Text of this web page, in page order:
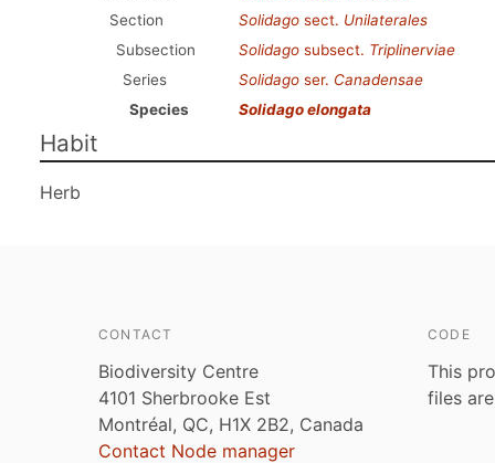
Section
Solidago sect. Unilaterales
Subsection
Solidago subsect. Triplinerviae
Series
Solidago ser. Canadensae
Species
Solidago elongata
Habit
Herb
CONTACT
Biodiversity Centre
4101 Sherbrooke Est
Montréal, QC, H1X 2B2, Canada
Contact Node manager
CODE
This
files